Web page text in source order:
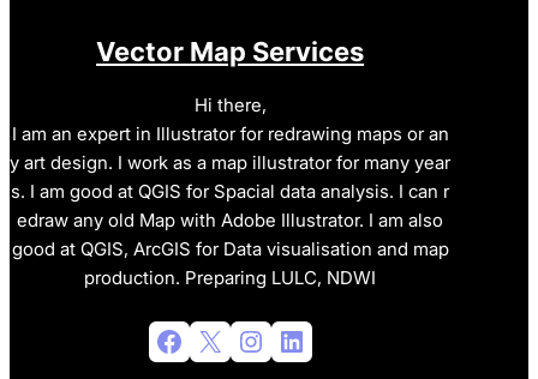
Vector Map Services
Hi there,
I am an expert in Illustrator for redrawing maps or an
y art design. I work as a map illustrator for many year
s. I am good at QGIS for Spacial data analysis. I can r
edraw any old Map with Adobe Illustrator. I am also
good at QGIS, ArcGIS for Data visualisation and map
production. Preparing LULC, NDWI
Facebook X Instagram LinkedIn